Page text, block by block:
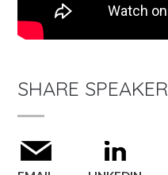
SHARE SPEAKER